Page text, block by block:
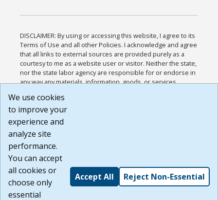
DISCLAIMER: By using or accessing this website, I agree to its
Terms of Use and all other Policies. I acknowledge and agree
that all links to external sources are provided purely as a
courtesy to me as a website user or visitor. Neither the state,
nor the state labor agency are responsible for or endorse in
any way any materials, information, goods, or services
or any other practices of such sites. I acknowledge and
agree that the Terms of Use and all other Policies for this
Website are available to me, and I have read the
Build: 185cbd2bac10e1bc83ab283352c24c0a9f3fd098 ,
1.131
We use cookies
to improve your
experience and
analyze site
performance.
You can accept
all cookies or
choose only
essential
Accept All Reject Non-Essential